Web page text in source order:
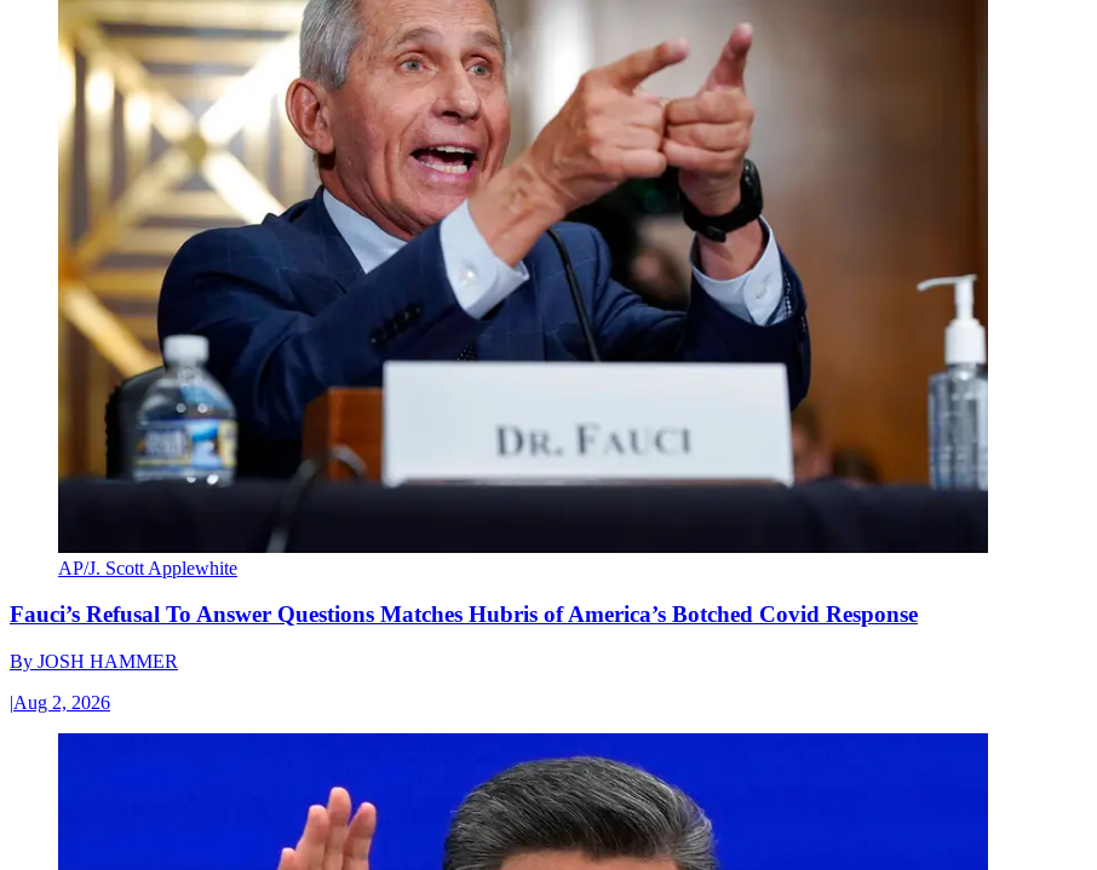
AP/J. Scott Applewhite
Fauci’s Refusal To Answer Questions Matches Hubris of America’s Botched Covid Response
By JOSH HAMMER
|Aug 2, 2026